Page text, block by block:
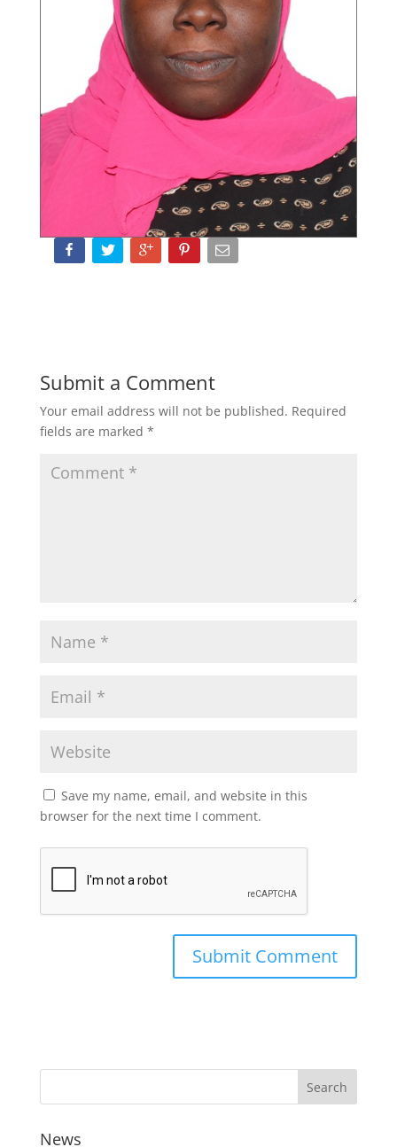
Submit a Comment
Your email address will not be published. Required
fields are marked *
Save my name, email, and website in this
browser for the next time I comment.
News